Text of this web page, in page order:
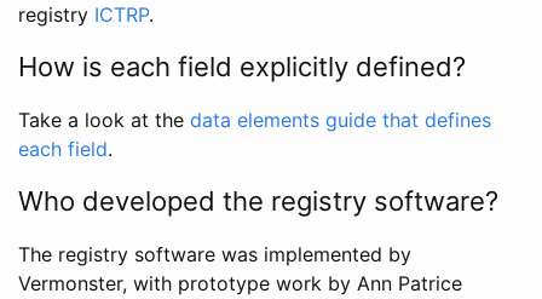
registry ICTRP.
How is each field explicitly defined?
Take a look at the data elements guide that defines
each field.
Who developed the registry software?
The registry software was implemented by
Vermonster, with prototype work by Ann Patrice